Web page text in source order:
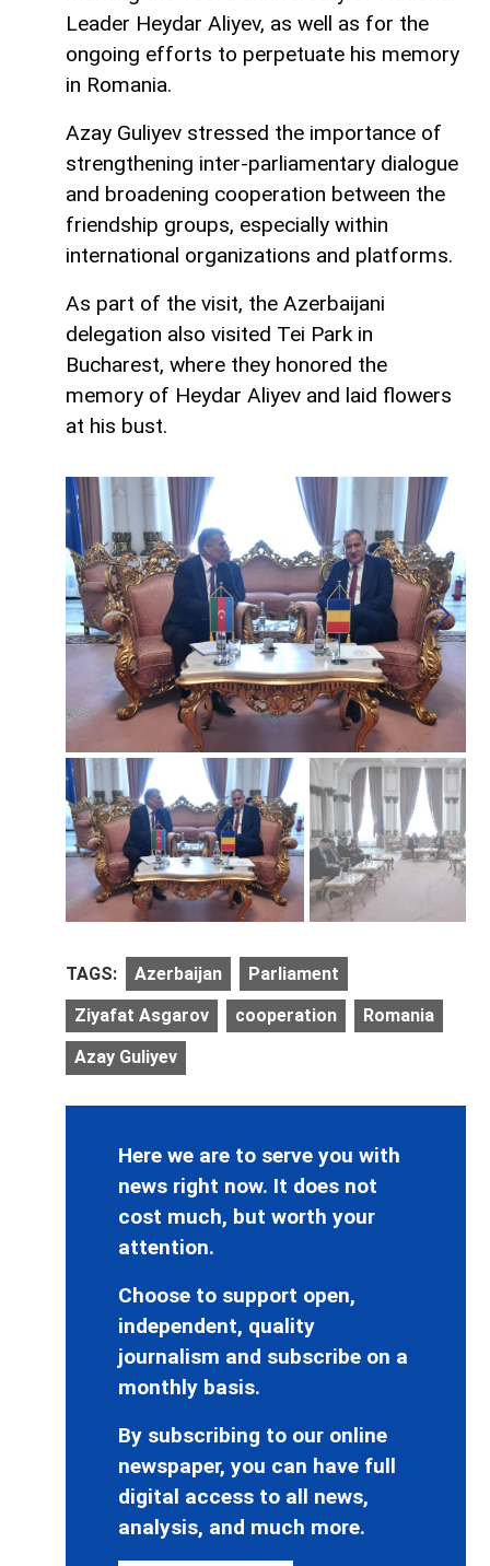
Leader Heydar Aliyev, as well as for the
ongoing efforts to perpetuate his memory
in Romania.
Azay Guliyev stressed the importance of
strengthening inter-parliamentary dialogue
and broadening cooperation between the
friendship groups, especially within
international organizations and platforms.
As part of the visit, the Azerbaijani
delegation also visited Tei Park in
Bucharest, where they honored the
memory of Heydar Aliyev and laid flowers
at his bust.
TAGS: Azerbaijan Parliament
Ziyafat Asgarov cooperation Romania
Azay Guliyev
Here we are to serve you with
news right now. It does not
cost much, but worth your
attention.
Choose to support open,
independent, quality
journalism and subscribe on a
monthly basis.
By subscribing to our online
newspaper, you can have full
digital access to all news,
analysis, and much more.